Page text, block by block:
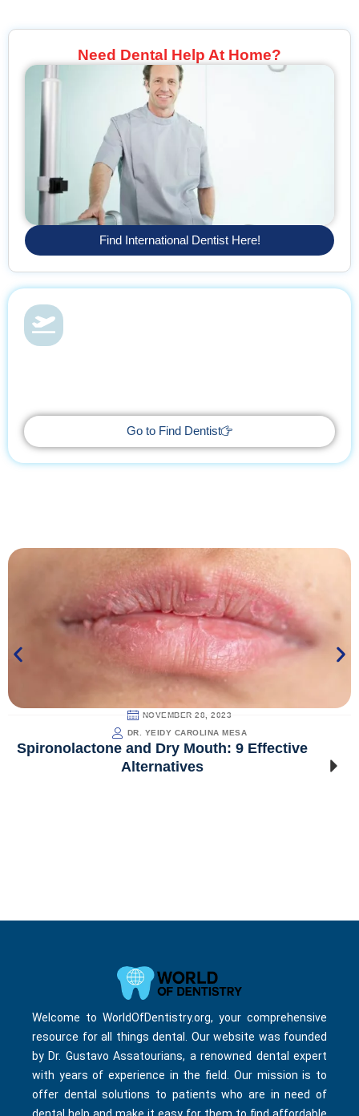
Need Dental Help At Home?
Find International Dentist Here!
Go to Find Dentist
NOVEMBER 28, 2023
DR. YEIDY CAROLINA MESA
Spironolactone and Dry Mouth: 9 Effective
Alternatives
Welcome to WorldOfDentistry.org, your comprehensive
resource for all things dental. Our website was founded
by Dr. Gustavo Assatourians, a renowned dental expert
with years of experience in the field. Our mission is to
offer dental solutions to patients who are in need of
dental help and make it easy for them to find affordable